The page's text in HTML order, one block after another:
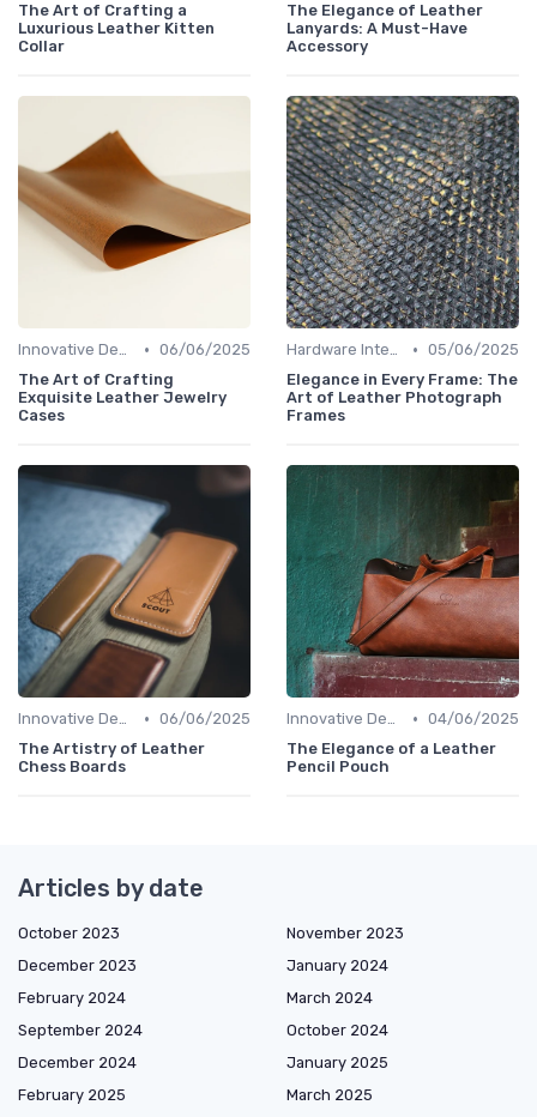
The Art of Crafting a
Luxurious Leather Kitten
Collar
The Elegance of Leather
Lanyards: A Must-Have
Accessory
Innovative Designs • 06/06/2025
The Art of Crafting
Exquisite Leather Jewelry
Cases
Hardware Integration • 05/06/2025
Elegance in Every Frame: The
Art of Leather Photograph
Frames
Innovative Designs • 06/06/2025
The Artistry of Leather
Chess Boards
Innovative Designs • 04/06/2025
The Elegance of a Leather
Pencil Pouch
Articles by date
October 2023
November 2023
December 2023
January 2024
February 2024
March 2024
September 2024
October 2024
December 2024
January 2025
February 2025
March 2025